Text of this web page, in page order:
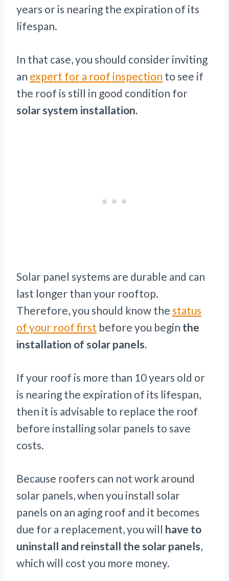
years or is nearing the expiration of its
lifespan.
In that case, you should consider inviting
an expert for a roof inspection to see if
the roof is still in good condition for
solar system installation.
Solar panel systems are durable and can
last longer than your rooftop.
Therefore, you should know the status
of your roof first before you begin the
installation of solar panels.
If your roof is more than 10 years old or
is nearing the expiration of its lifespan,
then it is advisable to replace the roof
before installing solar panels to save
costs.
Because roofers can not work around
solar panels, when you install solar
panels on an aging roof and it becomes
due for a replacement, you will have to
uninstall and reinstall the solar panels,
which will cost you more money.